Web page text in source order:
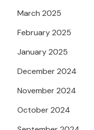
March 2025
February 2025
January 2025
December 2024
November 2024
October 2024